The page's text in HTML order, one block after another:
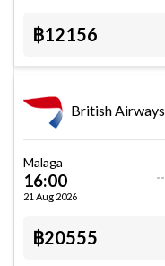
฿12156
British Airways
Malaga
16:00
21 Aug 2026
฿20555